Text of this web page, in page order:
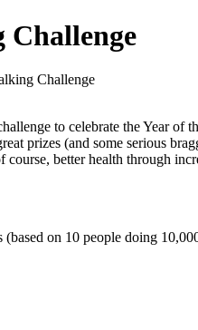
Challenge
Challenge
to celebrate the Year
prizes (and some serious
better health through
on 10 people doing